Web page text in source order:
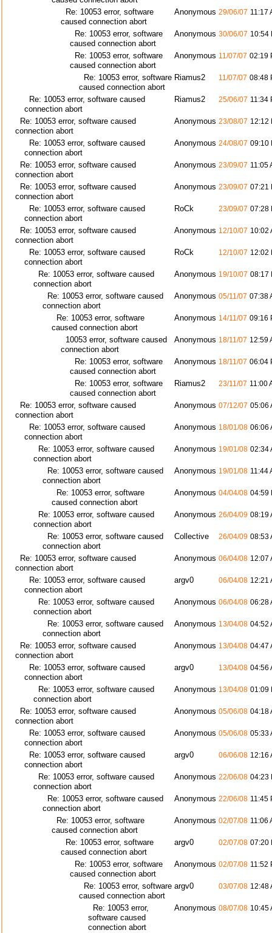
Re: 10053 error, software
caused connection abort
Anonymous 29/06/07 11:17
Re: 10053 error, software
caused connection abort
Anonymous 30/06/07 10:54
Re: 10053 error, software
caused connection abort
Anonymous 11/07/07 02:19
Re: 10053 error, software
caused connection abort
Riamus2 11/07/07 08:48
Re: 10053 error, software caused
connection abort
Riamus2 25/06/07 11:34
Re: 10053 error, software caused
connection abort
Anonymous 23/08/07 12:12
Re: 10053 error, software caused
connection abort
Anonymous 24/08/07 09:10
Re: 10053 error, software caused
connection abort
Anonymous 23/09/07 11:05
Re: 10053 error, software caused
connection abort
Anonymous 23/09/07 07:21
Re: 10053 error, software caused
connection abort
RoCk 23/09/07 07:28
Re: 10053 error, software caused
connection abort
Anonymous 12/10/07 10:02
Re: 10053 error, software caused
connection abort
RoCk 12/10/07 12:02
Re: 10053 error, software caused
connection abort
Anonymous 19/10/07 08:17
Re: 10053 error, software caused
connection abort
Anonymous 05/11/07 07:38
Re: 10053 error, software
caused connection abort
Anonymous 14/11/07 09:16
10053 error, software caused
connection abort
Anonymous 18/11/07 12:59
Re: 10053 error, software
caused connection abort
Anonymous 18/11/07 06:04
Re: 10053 error, software
caused connection abort
Riamus2 23/11/07 11:00
Re: 10053 error, software caused
connection abort
Anonymous 07/12/07 05:06
Re: 10053 error, software caused
connection abort
Anonymous 18/01/08 06:06
Re: 10053 error, software caused
connection abort
Anonymous 19/01/08 02:34
Re: 10053 error, software caused
connection abort
Anonymous 19/01/08 11:44
Re: 10053 error, software
caused connection abort
Anonymous 04/04/08 04:59
Re: 10053 error, software caused
connection abort
Anonymous 26/04/09 08:19
Re: 10053 error, software caused
connection abort
Collective 26/04/09 08:53
Re: 10053 error, software caused
connection abort
Anonymous 06/04/08 12:07
Re: 10053 error, software caused
connection abort
argv0 06/04/08 12:21
Re: 10053 error, software caused
connection abort
Anonymous 06/04/08 06:28
Re: 10053 error, software caused
connection abort
Anonymous 13/04/08 04:52
Re: 10053 error, software caused
connection abort
Anonymous 13/04/08 04:47
Re: 10053 error, software caused
connection abort
argv0 13/04/08 04:56
Re: 10053 error, software caused
connection abort
Anonymous 13/04/08 01:09
Re: 10053 error, software caused
connection abort
Anonymous 05/06/08 04:18
Re: 10053 error, software caused
connection abort
Anonymous 05/06/08 05:33
Re: 10053 error, software caused
connection abort
argv0 06/06/08 12:16
Re: 10053 error, software caused
connection abort
Anonymous 22/06/08 04:23
Re: 10053 error, software caused
connection abort
Anonymous 22/06/08 11:45
Re: 10053 error, software
caused connection abort
Anonymous 02/07/08 11:06
Re: 10053 error, software
caused connection abort
argv0 02/07/08 07:20
Re: 10053 error, software
caused connection abort
Anonymous 02/07/08 11:52
Re: 10053 error, software
caused connection abort
argv0 03/07/08 12:48
Re: 10053 error,
software caused
connection abort
Anonymous 08/07/08 10:45